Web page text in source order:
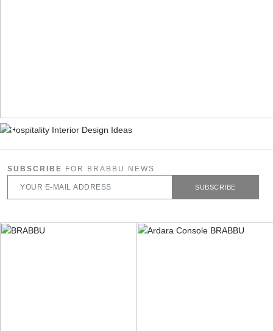
SUBSCRIBE FOR BRABBU NEWS
SUBSCRIBE